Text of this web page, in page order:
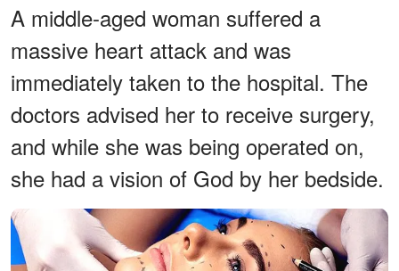
A middle-aged woman suffered a
massive heart attack and was
immediately taken to the hospital. The
doctors advised her to receive surgery,
and while she was being operated on,
she had a vision of God by her bedside.